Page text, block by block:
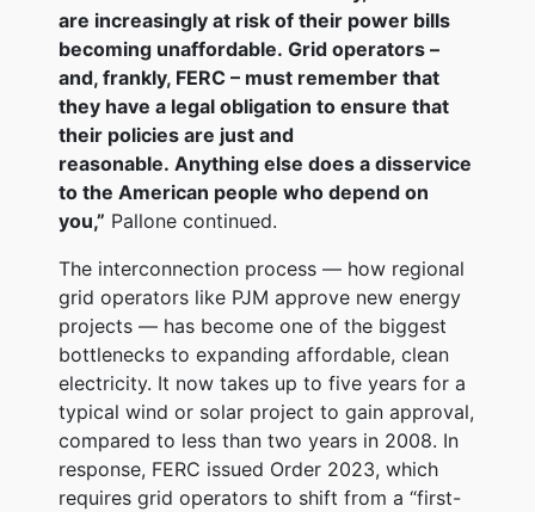
are increasingly at risk of their power bills
becoming unaffordable. Grid operators –
and, frankly, FERC – must remember that
they have a legal obligation to ensure that
their policies are just and
reasonable. Anything else does a disservice
to the American people who depend on
you,” Pallone continued.
The interconnection process — how regional
grid operators like PJM approve new energy
projects — has become one of the biggest
bottlenecks to expanding affordable, clean
electricity. It now takes up to five years for a
typical wind or solar project to gain approval,
compared to less than two years in 2008. In
response, FERC issued Order 2023, which
requires grid operators to shift from a “first-